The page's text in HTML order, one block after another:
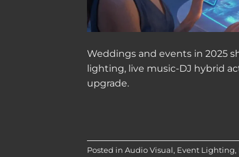
Weddings and events in 2025
lighting, live music-DJ hybrid
upgrade.
Posted in Audio Visual, Event Lighting,